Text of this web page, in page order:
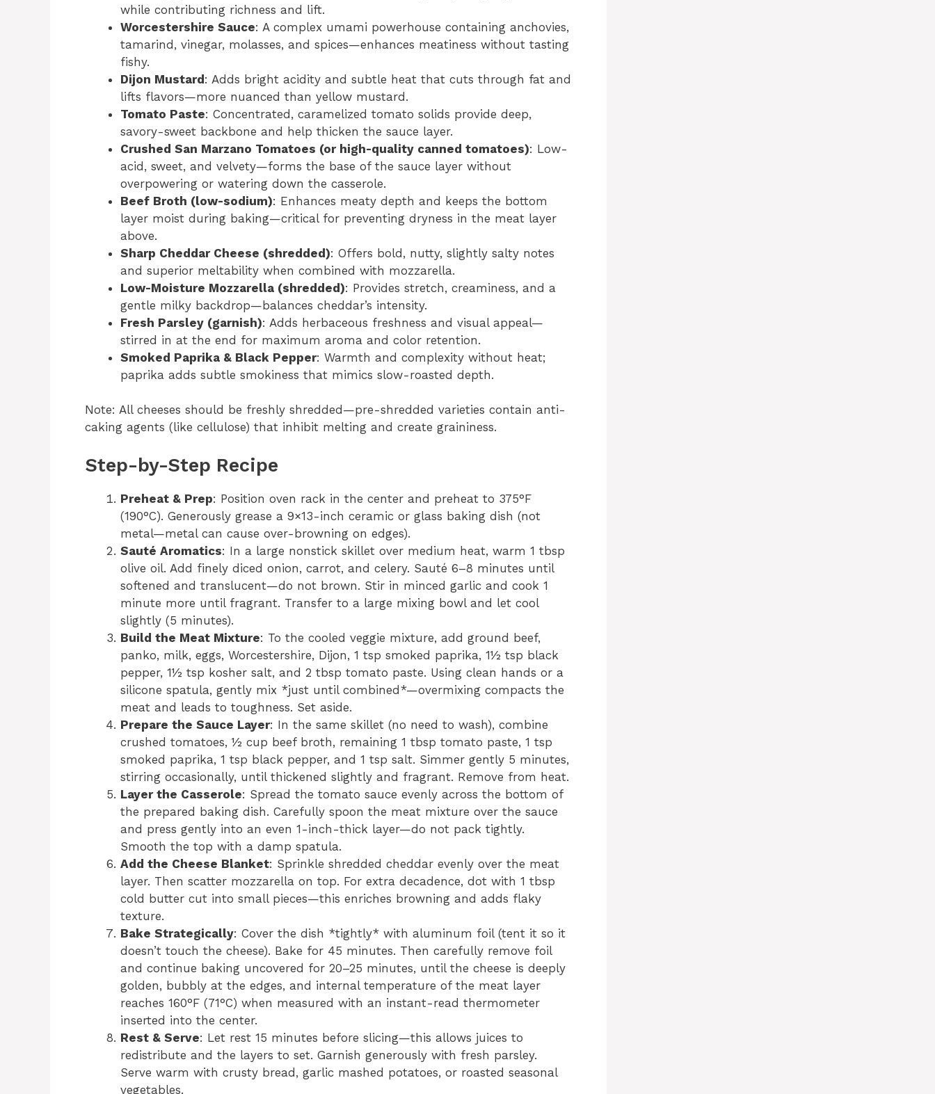
while contributing richness and lift.
Worcestershire Sauce: A complex umami powerhouse containing anchovies,
tamarind, vinegar, molasses, and spices—enhances meatiness without tasting
fishy.
Dijon Mustard: Adds bright acidity and subtle heat that cuts through fat and
lifts flavors—more nuanced than yellow mustard.
Tomato Paste: Concentrated, caramelized tomato solids provide deep,
savory-sweet backbone and help thicken the sauce layer.
Crushed San Marzano Tomatoes (or high-quality canned tomatoes): Low-
acid, sweet, and velvety—forms the base of the sauce layer without
overpowering or watering down the casserole.
Beef Broth (low-sodium): Enhances meaty depth and keeps the bottom
layer moist during baking—critical for preventing dryness in the meat layer
above.
Sharp Cheddar Cheese (shredded): Offers bold, nutty, slightly salty notes
and superior meltability when combined with mozzarella.
Low-Moisture Mozzarella (shredded): Provides stretch, creaminess, and a
gentle milky backdrop—balances cheddar’s intensity.
Fresh Parsley (garnish): Adds herbaceous freshness and visual appeal—
stirred in at the end for maximum aroma and color retention.
Smoked Paprika & Black Pepper: Warmth and complexity without heat;
paprika adds subtle smokiness that mimics slow-roasted depth.
Note: All cheeses should be freshly shredded—pre-shredded varieties contain anti-
caking agents (like cellulose) that inhibit melting and create graininess.
Step-by-Step Recipe
Preheat & Prep: Position oven rack in the center and preheat to 375°F
(190°C). Generously grease a 9×13-inch ceramic or glass baking dish (not
metal—metal can cause over-browning on edges).
Sauté Aromatics: In a large nonstick skillet over medium heat, warm 1 tbsp
olive oil. Add finely diced onion, carrot, and celery. Sauté 6–8 minutes until
softened and translucent—do not brown. Stir in minced garlic and cook 1
minute more until fragrant. Transfer to a large mixing bowl and let cool
slightly (5 minutes).
Build the Meat Mixture: To the cooled veggie mixture, add ground beef,
panko, milk, eggs, Worcestershire, Dijon, 1 tsp smoked paprika, 1½ tsp black
pepper, 1½ tsp kosher salt, and 2 tbsp tomato paste. Using clean hands or a
silicone spatula, gently mix *just until combined*—overmixing compacts the
meat and leads to toughness. Set aside.
Prepare the Sauce Layer: In the same skillet (no need to wash), combine
crushed tomatoes, ½ cup beef broth, remaining 1 tbsp tomato paste, 1 tsp
smoked paprika, 1 tsp black pepper, and 1 tsp salt. Simmer gently 5 minutes,
stirring occasionally, until thickened slightly and fragrant. Remove from heat.
Layer the Casserole: Spread the tomato sauce evenly across the bottom of
the prepared baking dish. Carefully spoon the meat mixture over the sauce
and press gently into an even 1-inch-thick layer—do not pack tightly.
Smooth the top with a damp spatula.
Add the Cheese Blanket: Sprinkle shredded cheddar evenly over the meat
layer. Then scatter mozzarella on top. For extra decadence, dot with 1 tbsp
cold butter cut into small pieces—this enriches browning and adds flaky
texture.
Bake Strategically: Cover the dish *tightly* with aluminum foil (tent it so it
doesn’t touch the cheese). Bake for 45 minutes. Then carefully remove foil
and continue baking uncovered for 20–25 minutes, until the cheese is deeply
golden, bubbly at the edges, and internal temperature of the meat layer
reaches 160°F (71°C) when measured with an instant-read thermometer
inserted into the center.
Rest & Serve: Let rest 15 minutes before slicing—this allows juices to
redistribute and the layers to set. Garnish generously with fresh parsley.
Serve warm with crusty bread, garlic mashed potatoes, or roasted seasonal
vegetables.